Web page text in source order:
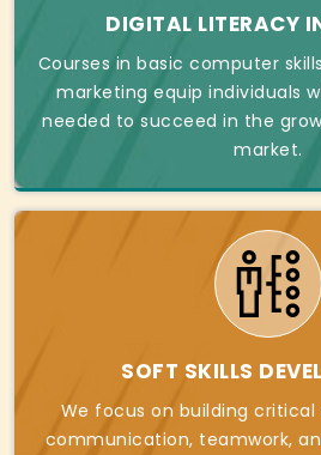
DIGITAL LITERACY
Courses in basic computer
marketing equip individuals
needed to succeed in the
market.
SOFT SKILLS
We focus on building critical
communication, teamwork,